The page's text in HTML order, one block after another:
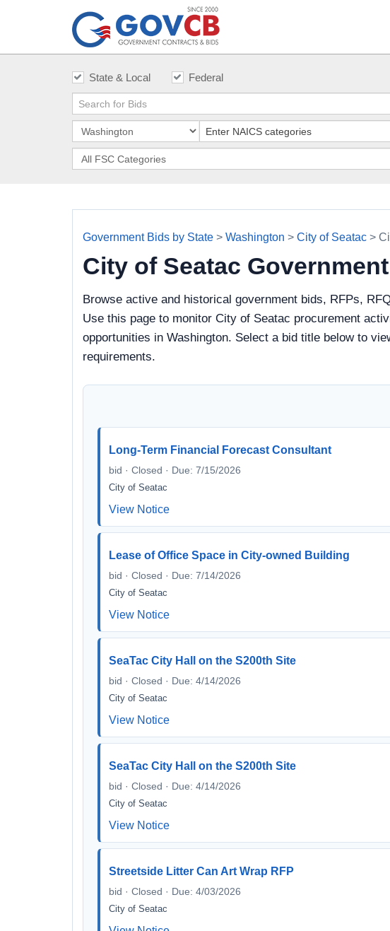
State & Local Federal
Government Bids by State > Washington > City of Seatac >
City of Seatac
Browse active and historical government bids, RFPs,
Use this page to monitor City of Seatac procurement
opportunities in Washington. Select a bid title below to
requirements.
Long-Term Financial Forecast Consultant
bid · Closed · Due: 7/15/2026
City of Seatac
View Notice
Lease of Office Space in City-owned Building
bid · Closed · Due: 7/14/2026
City of Seatac
View Notice
SeaTac City Hall on the S200th Site
bid · Closed · Due: 4/14/2026
City of Seatac
View Notice
SeaTac City Hall on the S200th Site
bid · Closed · Due: 4/14/2026
City of Seatac
View Notice
Streetside Litter Can Art Wrap RFP
bid · Closed · Due: 4/03/2026
City of Seatac